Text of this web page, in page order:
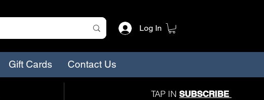
Log In
Gift Cards Contact Us
TAP INSUBSCRIBE